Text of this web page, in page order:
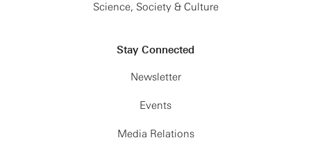
Science, Society & Culture
Stay Connected
Newsletter
Events
Media Relations